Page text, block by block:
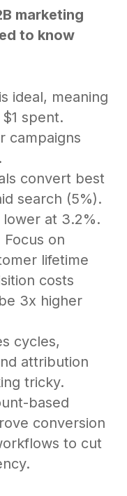
marketing
to know
ideal, meaning
spent.
campaigns
convert best
search (5%).
at 3.2%.
Focus on
lifetime
costs
3x higher
cycles,
attribution
tricky.
based
conversion
to cut